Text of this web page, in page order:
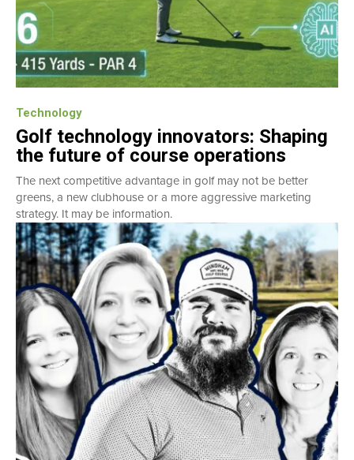
Technology
Golf technology innovators: Shaping
the future of course operations
The next competitive advantage in golf may not be better
greens, a new clubhouse or a more aggressive marketing
strategy. It may be information.